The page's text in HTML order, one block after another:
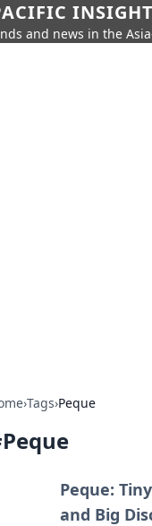
and news in the
›Tags›Peque
Peque
Peque:
and Big